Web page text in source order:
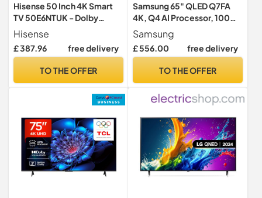
Hisense 50 Inch 4K Smart
TV 50E6NTUK - Dolby
Vision, Game Mode PLUS
with 60Hz VRR ALLM,
Smooth Motion, AI Sports
Freely, Youtube, Netflix and
Hisense
£ 387.96 free delivery
TO THE OFFER
Samsung 65" QLED Q7FA
4K, Q4 AI Processor, 100%
Colour Volume with
Quantum Dot, Knox
Security, Endless Free
Smart TV, 2025
Samsung
£ 556.00 free delivery
TO THE OFFER